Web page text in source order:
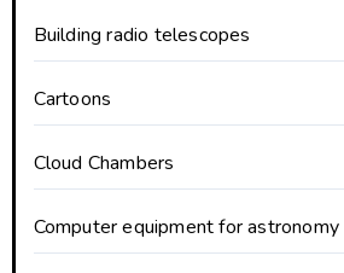
Building radio telescopes
Cartoons
Cloud Chambers
Computer equipment for astronomy